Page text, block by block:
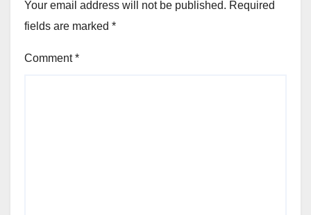
Your email address will not be published. Required
fields are marked *
Comment*